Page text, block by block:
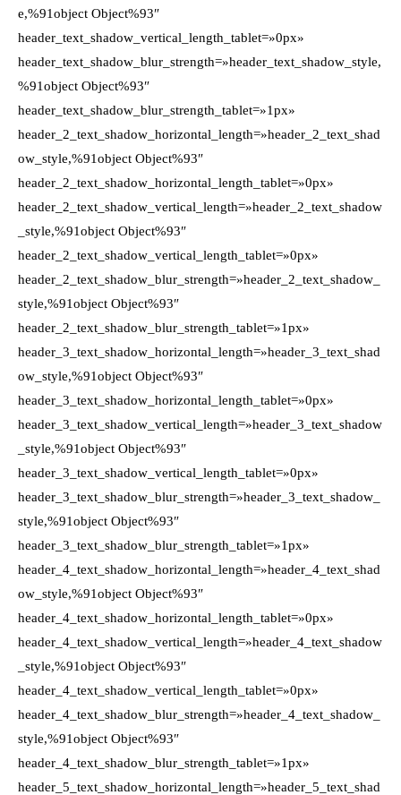
e,%91object Object%93″
header_text_shadow_vertical_length_tablet=»0px»
header_text_shadow_blur_strength=»header_text_shadow_style,
%91object Object%93″
header_text_shadow_blur_strength_tablet=»1px»
header_2_text_shadow_horizontal_length=»header_2_text_shad
ow_style,%91object Object%93″
header_2_text_shadow_horizontal_length_tablet=»0px»
header_2_text_shadow_vertical_length=»header_2_text_shadow
_style,%91object Object%93″
header_2_text_shadow_vertical_length_tablet=»0px»
header_2_text_shadow_blur_strength=»header_2_text_shadow_
style,%91object Object%93″
header_2_text_shadow_blur_strength_tablet=»1px»
header_3_text_shadow_horizontal_length=»header_3_text_shad
ow_style,%91object Object%93″
header_3_text_shadow_horizontal_length_tablet=»0px»
header_3_text_shadow_vertical_length=»header_3_text_shadow
_style,%91object Object%93″
header_3_text_shadow_vertical_length_tablet=»0px»
header_3_text_shadow_blur_strength=»header_3_text_shadow_
style,%91object Object%93″
header_3_text_shadow_blur_strength_tablet=»1px»
header_4_text_shadow_horizontal_length=»header_4_text_shad
ow_style,%91object Object%93″
header_4_text_shadow_horizontal_length_tablet=»0px»
header_4_text_shadow_vertical_length=»header_4_text_shadow
_style,%91object Object%93″
header_4_text_shadow_vertical_length_tablet=»0px»
header_4_text_shadow_blur_strength=»header_4_text_shadow_
style,%91object Object%93″
header_4_text_shadow_blur_strength_tablet=»1px»
header_5_text_shadow_horizontal_length=»header_5_text_shad